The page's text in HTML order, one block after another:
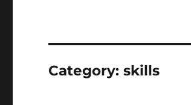
Category:skills